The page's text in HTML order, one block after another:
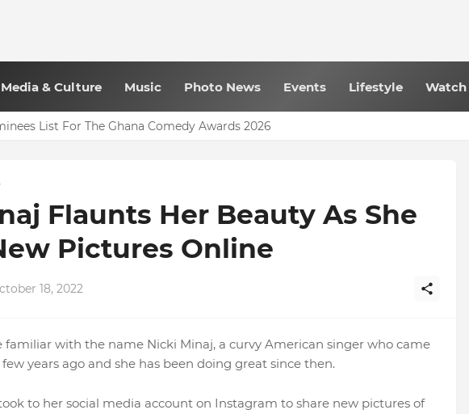
Media & Culture Music Photo News Events Lifestyle Watch
List For The Ghana Comedy Awards 2026
Flaunts Her Beauty As She
Pictures Online
18, 2022
familiar with the name Nicki Minaj, a curvy American singer who came
years ago and she has been doing great since then.
to her social media account on Instagram to share new pictures of